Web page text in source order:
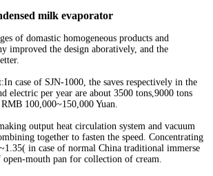
milk evaporator
of domastic homogeneous products and
improved the design aboratively, and the
case of SJN-1000, the saves respectively in the
electric per year are about 3500 tons,9000 tons
100,000~150,000 Yuan.
output heat circulation system and vacuum
together to fasten the speed. Concentrating
in case of normal China traditional immerse
mouth pan for collection of cream.